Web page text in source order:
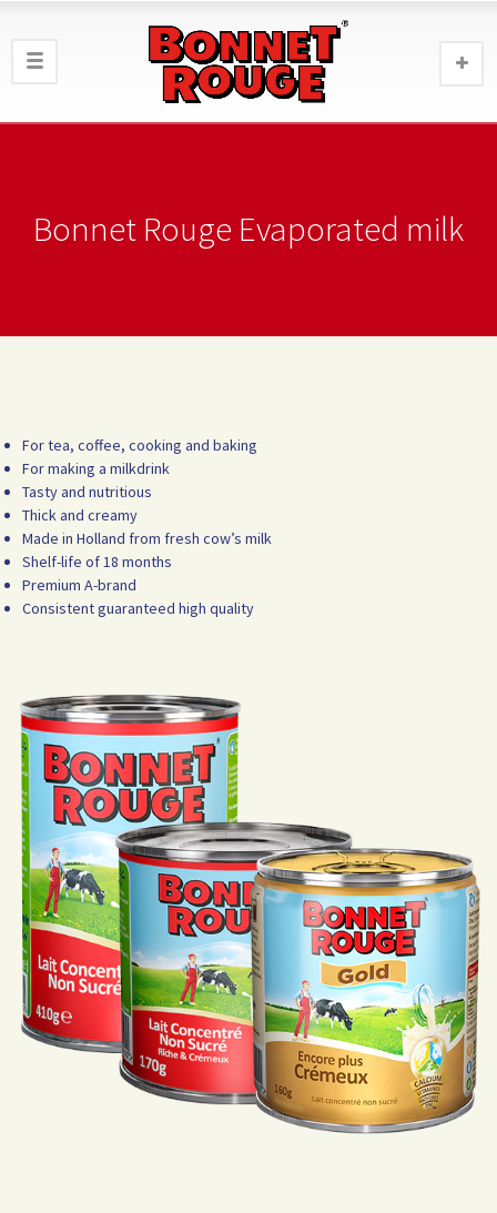
Bonnet Rouge Evaporated milk
For tea, coffee, cooking and baking
For making a milkdrink
Tasty and nutritious
Thick and creamy
Made in Holland from fresh cow’s milk
Shelf-life of 18 months
Premium A-brand
Consistent guaranteed high quality